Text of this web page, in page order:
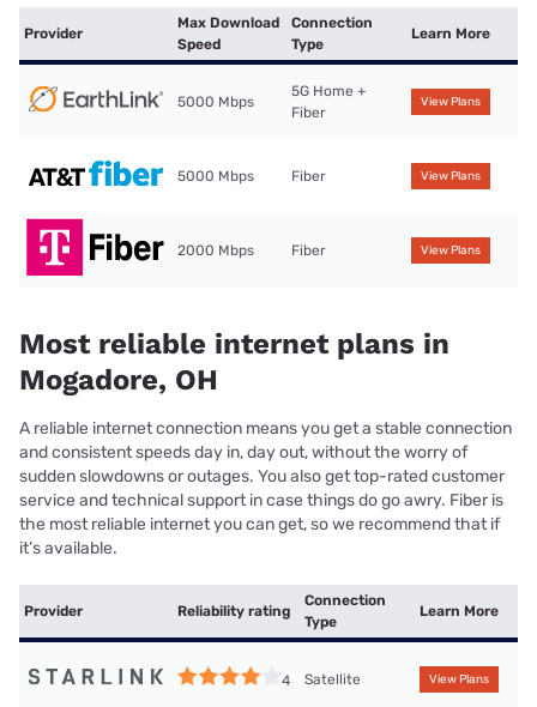
Provider
Max Download
Speed
Connection
Type
Learn More
5000 Mbps
5G Home +
Fiber
View Plans
5000 Mbps Fiber View Plans
2000 Mbps Fiber View Plans
Most reliable internet plans in
Mogadore, OH
A reliable internet connection means you get a stable connection
and consistent speeds day in, day out, without the worry of
sudden slowdowns or outages. You also get top-rated customer
service and technical support in case things do go awry. Fiber is
the most reliable internet you can get, so we recommend that if
it’s available.
Provider Reliability rating
Connection
Type
Learn More
4 Satellite View Plans